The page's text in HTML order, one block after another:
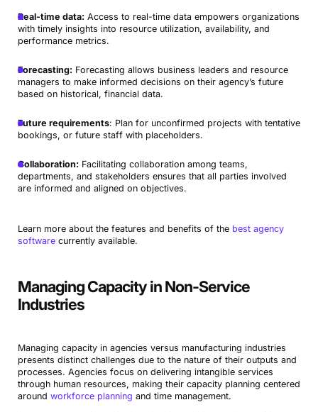
Real-time data: Access to real-time data empowers organizations
with timely insights into resource utilization, availability, and
performance metrics.
Forecasting: Forecasting allows business leaders and resource
managers to make informed decisions on their agency’s future
based on historical, financial data.
Future requirements: Plan for unconfirmed projects with tentative
bookings, or future staff with placeholders.
Collaboration: Facilitating collaboration among teams,
departments, and stakeholders ensures that all parties involved
are informed and aligned on objectives.
Learn more about the features and benefits of the best agency
software currently available.
Managing Capacity in Non-Service
Industries
Managing capacity in agencies versus manufacturing industries
presents distinct challenges due to the nature of their outputs and
processes. Agencies focus on delivering intangible services
through human resources, making their capacity planning centered
around workforce planning and time management.